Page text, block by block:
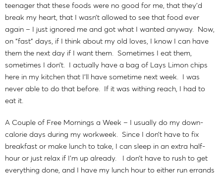
teenager that these foods were no good for me, that they’d
break my heart, that I wasn’t allowed to see that food ever
again – I just ignored me and got what I wanted anyway. Now,
on “fast” days, if I think about my old loves, I know I can have
them the next day if I want them. Sometimes I eat them,
sometimes I don’t. I actually have a bag of Lays Limon chips
here in my kitchen that I’ll have sometime next week. I was
never able to do that before. If it was withing reach, I had to
eat it.
A Couple of Free Mornings a Week – I usually do my down-
calorie days during my workweek. Since I don’t have to fix
breakfast or make lunch to take, I can sleep in an extra half-
hour or just relax if I’m up already. I don’t have to rush to get
everything done, and I have my lunch hour to either run errands